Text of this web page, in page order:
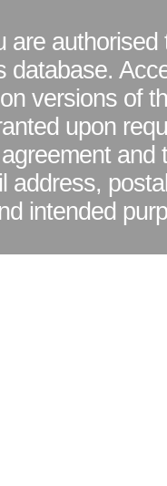
are authorised
database.
versions of
upon
and
address,
intended